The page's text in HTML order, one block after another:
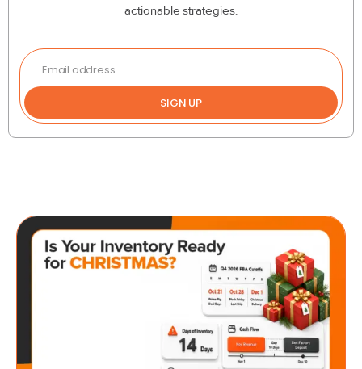
actionable strategies.
SIGN UP